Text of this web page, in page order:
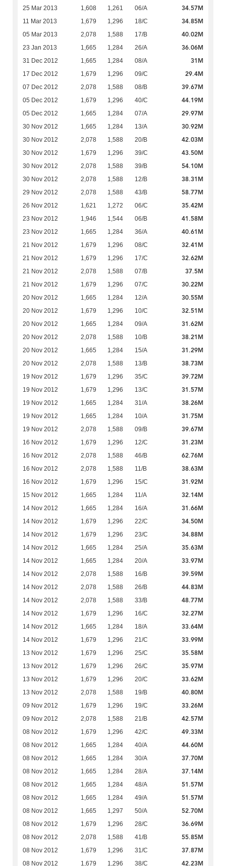
25 Mar 2013 1,608 1,261 06/A 34.57M
11 Mar 2013 1,679 1,296 18/C 34.85M
05 Mar 2013 2,078 1,588 17/B 40.02M
23 Jan 2013 1,665 1,284 26/A 36.06M
31 Dec 2012 1,665 1,284 08/A 31M
17 Dec 2012 1,679 1,296 09/C 29.4M
07 Dec 2012 2,078 1,588 08/B 39.67M
05 Dec 2012 1,679 1,296 40/C 44.19M
05 Dec 2012 1,665 1,284 07/A 29.97M
30 Nov 2012 1,665 1,284 13/A 30.92M
30 Nov 2012 2,078 1,588 20/B 42.03M
30 Nov 2012 1,679 1,296 39/C 43.50M
30 Nov 2012 2,078 1,588 39/B 54.10M
30 Nov 2012 2,078 1,588 12/B 38.31M
29 Nov 2012 2,078 1,588 43/B 58.77M
26 Nov 2012 1,621 1,272 06/C 35.42M
23 Nov 2012 1,946 1,544 06/B 41.58M
23 Nov 2012 1,665 1,284 36/A 40.61M
21 Nov 2012 1,679 1,296 08/C 32.41M
21 Nov 2012 1,679 1,296 17/C 32.62M
21 Nov 2012 2,078 1,588 07/B 37.5M
21 Nov 2012 1,679 1,296 07/C 30.22M
20 Nov 2012 1,665 1,284 12/A 30.55M
20 Nov 2012 1,679 1,296 10/C 32.51M
20 Nov 2012 1,665 1,284 09/A 31.62M
20 Nov 2012 2,078 1,588 10/B 38.21M
20 Nov 2012 1,665 1,284 15/A 31.29M
20 Nov 2012 2,078 1,588 13/B 38.73M
19 Nov 2012 1,679 1,296 35/C 39.72M
19 Nov 2012 1,679 1,296 13/C 31.57M
19 Nov 2012 1,665 1,284 31/A 38.26M
19 Nov 2012 1,665 1,284 10/A 31.75M
19 Nov 2012 2,078 1,588 09/B 39.67M
16 Nov 2012 1,679 1,296 12/C 31.23M
16 Nov 2012 2,078 1,588 46/B 62.76M
16 Nov 2012 2,078 1,588 11/B 38.63M
16 Nov 2012 1,679 1,296 15/C 31.92M
15 Nov 2012 1,665 1,284 11/A 32.14M
14 Nov 2012 1,665 1,284 16/A 31.66M
14 Nov 2012 1,679 1,296 22/C 34.50M
14 Nov 2012 1,679 1,296 23/C 34.88M
14 Nov 2012 1,665 1,284 25/A 35.63M
14 Nov 2012 1,665 1,284 20/A 33.97M
14 Nov 2012 2,078 1,588 16/B 39.59M
14 Nov 2012 2,078 1,588 26/B 44.83M
14 Nov 2012 2,078 1,588 33/B 48.77M
14 Nov 2012 1,679 1,296 16/C 32.27M
14 Nov 2012 1,665 1,284 18/A 33.64M
14 Nov 2012 1,679 1,296 21/C 33.99M
13 Nov 2012 1,679 1,296 25/C 35.58M
13 Nov 2012 1,679 1,296 26/C 35.97M
13 Nov 2012 1,679 1,296 20/C 33.62M
13 Nov 2012 2,078 1,588 19/B 40.80M
09 Nov 2012 1,679 1,296 19/C 33.26M
09 Nov 2012 2,078 1,588 21/B 42.57M
08 Nov 2012 1,679 1,296 42/C 49.33M
08 Nov 2012 1,665 1,284 40/A 44.60M
08 Nov 2012 1,665 1,284 30/A 37.70M
08 Nov 2012 1,665 1,284 28/A 37.14M
08 Nov 2012 1,665 1,284 48/A 51.57M
08 Nov 2012 1,665 1,284 49/A 51.57M
08 Nov 2012 1,665 1,297 50/A 52.70M
08 Nov 2012 1,679 1,296 28/C 36.69M
08 Nov 2012 2,078 1,588 41/B 55.85M
08 Nov 2012 1,679 1,296 31/C 37.87M
08 Nov 2012 1,679 1,296 38/C 42.23M